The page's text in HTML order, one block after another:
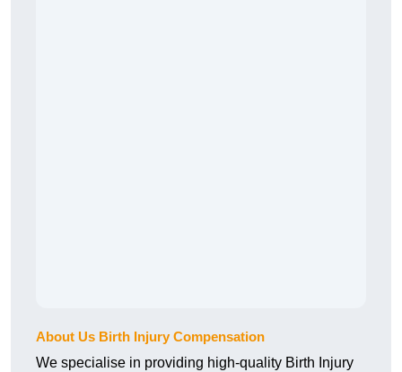
About Us Birth Injury Compensation
We specialise in providing high-quality Birth Injury